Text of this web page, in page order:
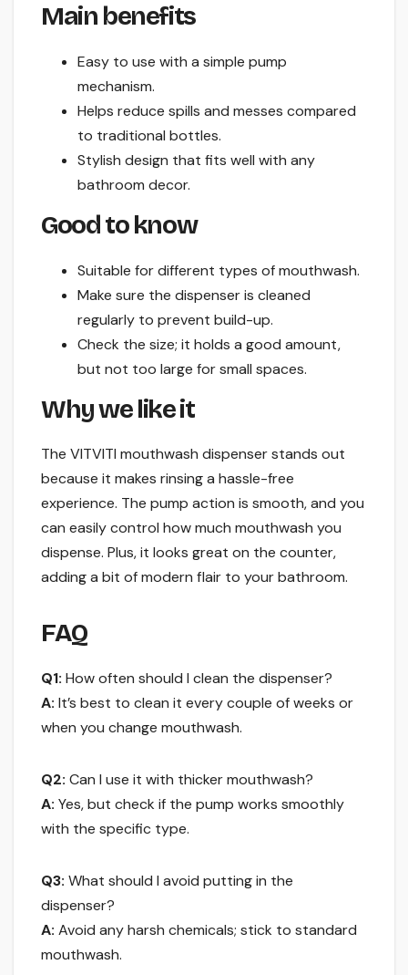
Main benefits
Easy to use with a simple pump
mechanism.
Helps reduce spills and messes compared
to traditional bottles.
Stylish design that fits well with any
bathroom decor.
Good to know
Suitable for different types of mouthwash.
Make sure the dispenser is cleaned
regularly to prevent build-up.
Check the size; it holds a good amount,
but not too large for small spaces.
Why we like it
The VITVITI mouthwash dispenser stands out
because it makes rinsing a hassle-free
experience. The pump action is smooth, and you
can easily control how much mouthwash you
dispense. Plus, it looks great on the counter,
adding a bit of modern flair to your bathroom.
FAQ
Q1: How often should I clean the dispenser?
A: It’s best to clean it every couple of weeks or
when you change mouthwash.
Q2: Can I use it with thicker mouthwash?
A: Yes, but check if the pump works smoothly
with the specific type.
Q3: What should I avoid putting in the
dispenser?
A: Avoid any harsh chemicals; stick to standard
mouthwash.